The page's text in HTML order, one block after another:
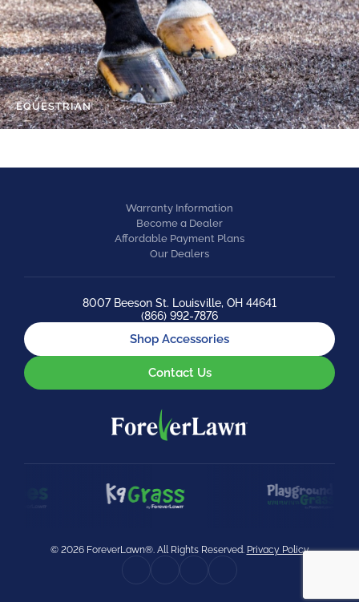
EQUESTRIAN
Warranty Information
Become a Dealer
Affordable Payment Plans
Our Dealers
8007 Beeson St. Louisville, OH 44641
(866) 992-7876
Shop Accessories
Contact Us
© 2026 ForeverLawn®. All Rights Reserved. Privacy Policy